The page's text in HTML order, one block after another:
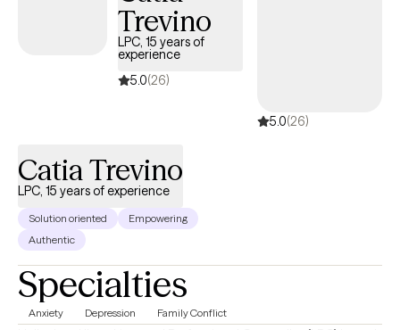
Trevino
LPC, 15 years of
experience
5.0(26)
5.0(26)
Catia Trevino
LPC, 15 years of experience
Solution oriented
Empowering
Authentic
Specialties
Anxiety Depression Family Conflict